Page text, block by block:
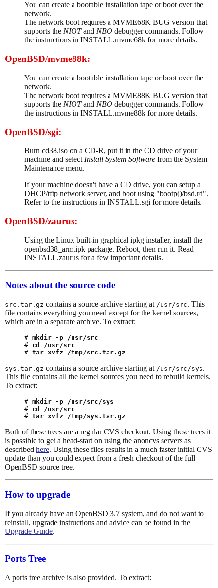
You can create a bootable installation tape or boot over the
network.
The network boot requires a MVME68K BUG version that
supports the NIOTand NBO debugger commands. Follow
the instructions in INSTALL.mvme68k for more details.
OpenBSD/mvme88k:
You can create a bootable installation tape or boot over the
network.
The network boot requires a MVME88K BUG version that
supports the NIOTand NBO debugger commands. Follow
the instructions in INSTALL.mvme88k for more details.
OpenBSD/sgi:
Burn cd38.iso on a CD-R, put it in the CD drive of your
machine and select Install System Software from the System
Maintenance menu.
If your machine doesn't have a CD drive, you can setup a
DHCP/tftp network server, and boot using "bootp()/bsd.rd".
Refer to the instructions in INSTALL.sgi for more details.
OpenBSD/zaurus:
Using the Linux built-in graphical ipkg installer, install the
openbsd38_arm.ipk package. Reboot, then run it. Read
INSTALL.zaurus for a few important details.
Notes about the source code
src.tar.gz contains a source archive starting at /usr/src. This
file contains everything you need except for the kernel sources,
which are in a separate archive. To extract:
# mkdir -p /usr/src
# cd /usr/src
# tar xvfz /tmp/src.tar.gz
sys.tar.gz contains a source archive starting at /usr/src/sys.
This file contains all the kernel sources you need to rebuild kernels.
To extract:
# mkdir -p /usr/src/sys
# cd /usr/src
# tar xvfz /tmp/sys.tar.gz
Both of these trees are a regular CVS checkout. Using these trees it
is possible to get a head-start on using the anoncvs servers as
described here. Using these files results in a much faster initial CVS
update than you could expect from a fresh checkout of the full
OpenBSD source tree.
How to upgrade
If you already have an OpenBSD 3.7 system, and do not want to
reinstall, upgrade instructions and advice can be found in the
Upgrade Guide.
Ports Tree
A ports tree archive is also provided. To extract: